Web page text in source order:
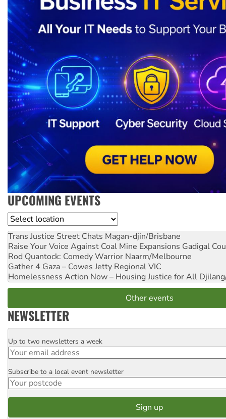
UPCOMING EVENTS
Location
Trans Justice Street Chats Magan-djin/Brisbane
Raise Your Voice Against Coal Mine Expansions Gadigal
Rod Quantock: Comedy Warrior Naarm/Melbourne
Gather 4 Gaza – Cowes Jetty Regional VIC
Homelessness Action Now – Housing Justice for All
Other events
NEWSLETTER
Email
Up to two newsletters a week
Postcode
Subscribe to a local event newsletter